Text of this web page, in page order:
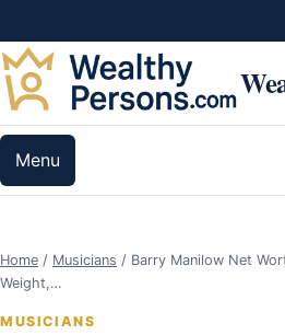
Menu
Home / Musicians / Barry Manilow Net
Weight,…
MUSICIANS